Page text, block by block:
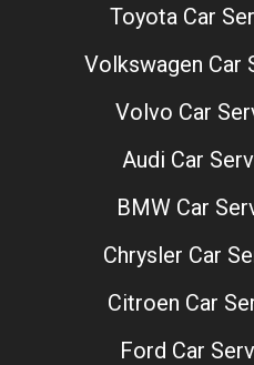
Toyota Car
Volkswagen Car
Volvo Car
Audi Car
BMW Car
Chrysler Car
Citroen Car
Ford Car